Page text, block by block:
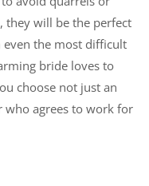
they will be the perfect
the most difficult
bride loves to
choose not just an
who agrees to work for